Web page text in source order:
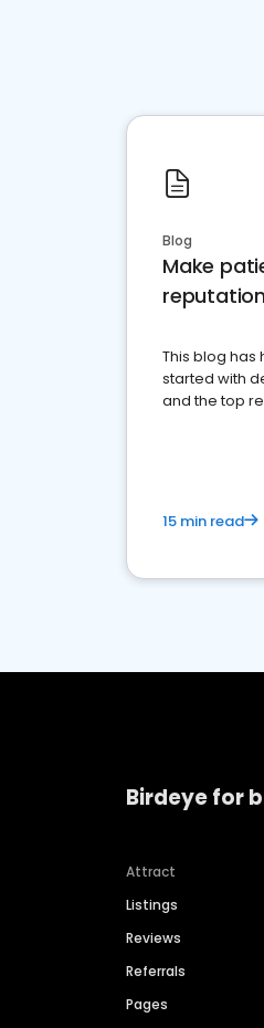
Blog
Make
This blog has
started with
and the top
15 min read
Birdeye for
Attract
Listings
Reviews
Referrals
Pages